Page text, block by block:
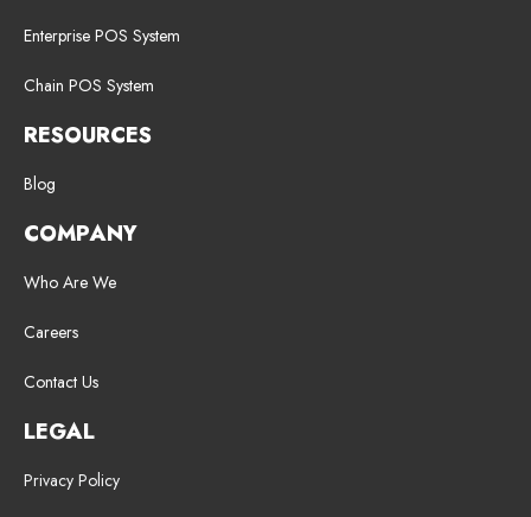
Enterprise POS System
Chain POS System
RESOURCES
Blog
COMPANY
Who Are We
Careers
Contact Us
LEGAL
Privacy Policy